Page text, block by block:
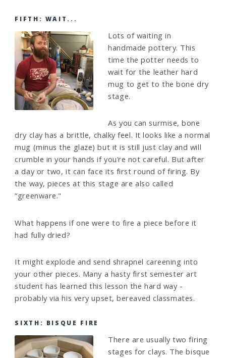
FIFTH: WAIT...
Lots of waiting in
handmade pottery. This
time the potter needs to
wait for the leather hard
mug to get to the bone dry
stage.
As you can surmise, bone
dry clay has a brittle, chalky feel. It looks like a normal
mug (minus the glaze) but it is still just clay and will
crumble in your hands if you’re not careful. But after
a day or two, it can face its first round of firing. By
the way, pieces at this stage are also called
“greenware."
What happens if one were to fire a piece before it
had fully dried?
It might explode and send shrapnel careening into
your other pieces. Many a hasty first semester art
student has learned this lesson the hard way -
probably via his very upset, bereaved classmates.
SIXTH: BISQUE FIRE
There are usually two firing
stages for clays. The bisque